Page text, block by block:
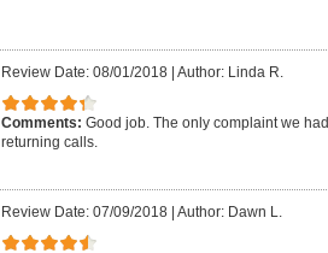
Review Date: 08/01/2018| Author: Linda R.
Comments: Good job. The only complaint we
returning calls.
Review Date: 07/09/2018| Author: Dawn L.